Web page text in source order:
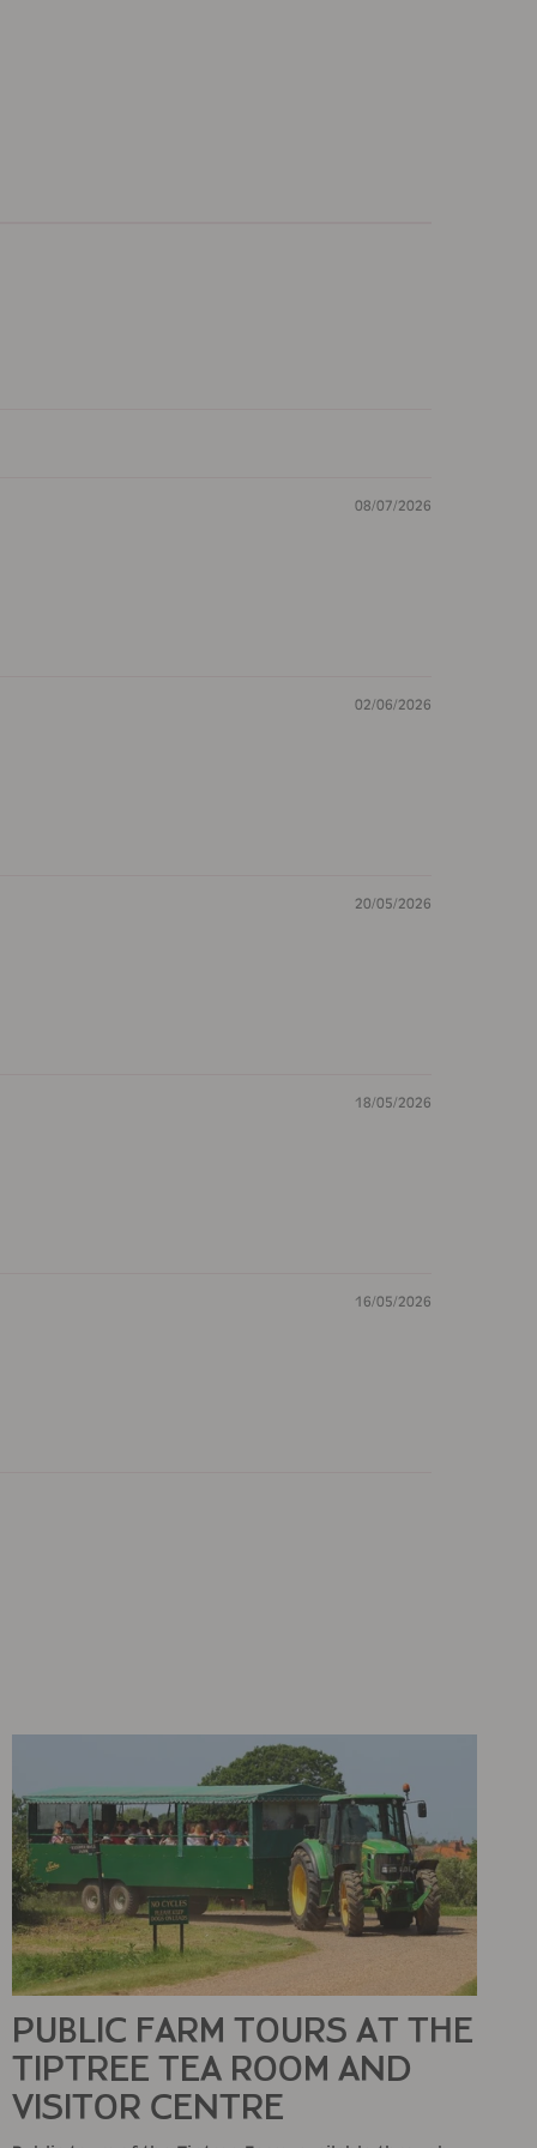
08/07/2026
02/06/2026
20/05/2026
18/05/2026
16/05/2026
PUBLIC FARM TOURS AT THE
TIPTREE TEA ROOM AND
VISITOR CENTRE